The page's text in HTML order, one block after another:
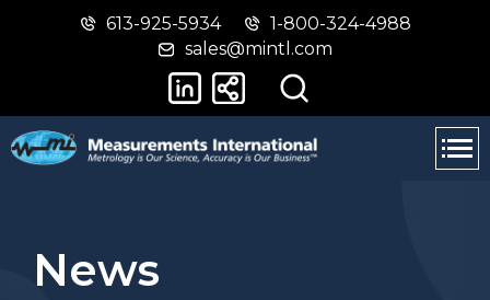
Skip
main
Switch
basic
version
613-925-5934
1-800-324-4988
sales@mintl.com
News